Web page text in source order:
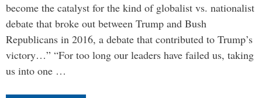
become the catalyst for the kind of globalist vs. nationalist
debate that broke out between Trump and Bush
Republicans in 2016, a debate that contributed to Trump’s
victory…” “For too long our leaders have failed us, taking
us into one …